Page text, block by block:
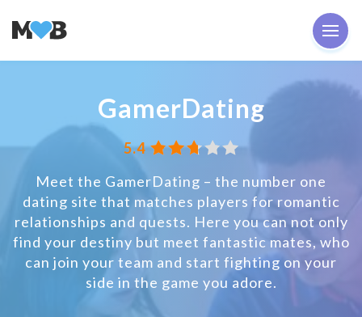
GamerDating
5.4
Meet the GamerDating – the number one
dating site that matches players for romantic
relationships and quests. Here you can not only
find your destiny but meet fantastic mates, who
can join your team and start fighting on your
side in the game you adore.